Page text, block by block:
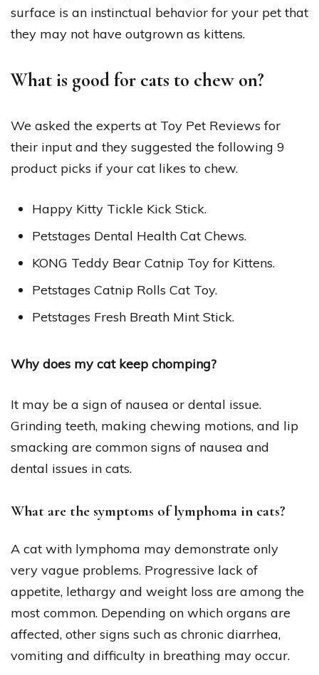
surface is an instinctual behavior for your pet that
they may not have outgrown as kittens.
What is good for cats to chew on?
We asked the experts at Toy Pet Reviews for
their input and they suggested the following 9
product picks if your cat likes to chew.
Happy Kitty Tickle Kick Stick.
Petstages Dental Health Cat Chews.
KONG Teddy Bear Catnip Toy for Kittens.
Petstages Catnip Rolls Cat Toy.
Petstages Fresh Breath Mint Stick.
Why does my cat keep chomping?
It may be a sign of nausea or dental issue.
Grinding teeth, making chewing motions, and lip
smacking are common signs of nausea and
dental issues in cats.
What are the symptoms of lymphoma in cats?
A cat with lymphoma may demonstrate only
very vague problems. Progressive lack of
appetite, lethargy and weight loss are among the
most common. Depending on which organs are
affected, other signs such as chronic diarrhea,
vomiting and difficulty in breathing may occur.